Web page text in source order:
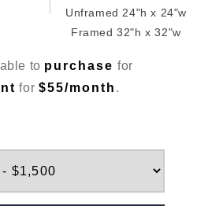
Unframed 24"h x 24"w
Framed 32"h x 32"w
to purchase for
for $55/month .